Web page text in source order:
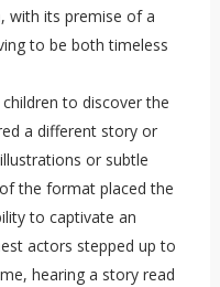
with its premise of a
to be both timeless
to discover the
a different story or
or subtle
the format placed the
to captivate an
actors stepped up to
hearing a story read